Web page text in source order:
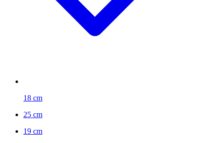
18 cm
25 cm
19 cm